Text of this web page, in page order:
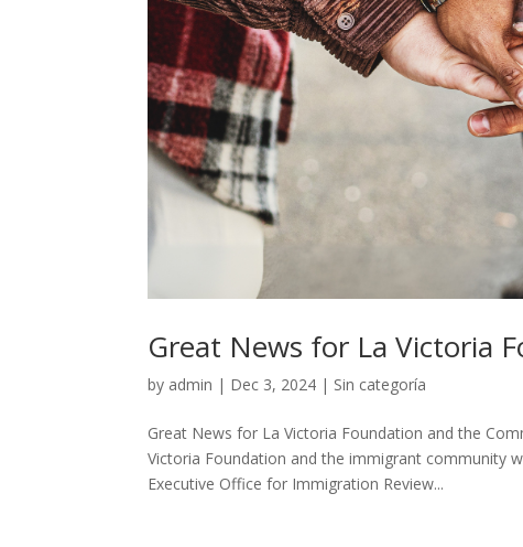
Great News for La Victoria
by admin | Dec 3, 2024 | Sin categoría
Great News for La Victoria Foundation and the
Victoria Foundation and the immigrant community
Executive Office for Immigration Review...